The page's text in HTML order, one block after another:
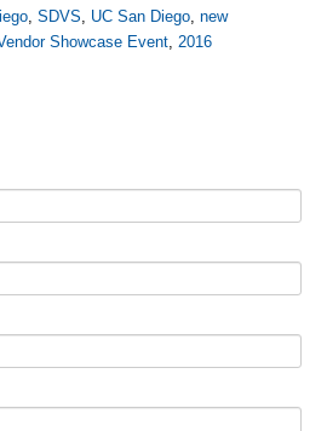
SDVS UC San Diego new
Showcase Event 2016